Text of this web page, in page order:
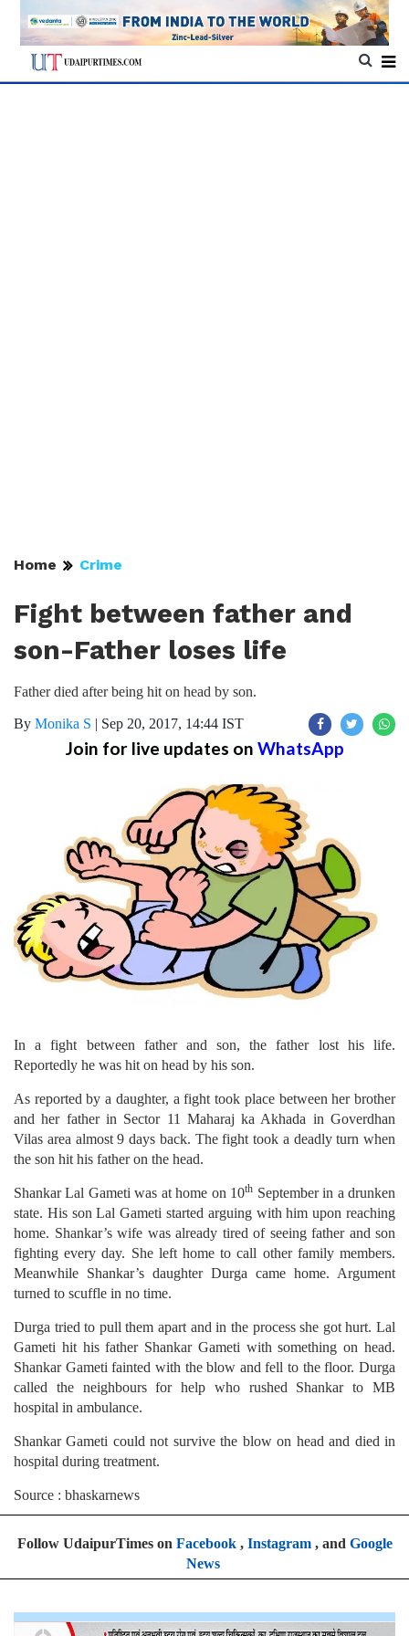
Home Crime
Fight between father and
son-Father loses life
Father died after being hit on head by son.
By Monika S | Sep 20, 2017, 14:44 IST
Join for live updates on WhatsApp
In a fight between father and son, the father lost his life.
Reportedly he was hit on head by his son.
As reported by a daughter, a fight took place between her brother
and her father in Sector 11 Maharaj ka Akhada in Goverdhan
Vilas area almost 9 days back. The fight took a deadly turn when
the son hit his father on the head.
Shankar Lal Gameti was at home on 10th September in a drunken
state. His son Lal Gameti started arguing with him upon reaching
home. Shankar’s wife was already tired of seeing father and son
fighting every day. She left home to call other family members.
Meanwhile Shankar’s daughter Durga came home. Argument
turned to scuffle in no time.
Durga tried to pull them apart and in the process she got hurt. Lal
Gameti hit his father Shankar Gameti with something on head.
Shankar Gameti fainted with the blow and fell to the floor. Durga
called the neighbours for help who rushed Shankar to MB
hospital in ambulance.
Shankar Gameti could not survive the blow on head and died in
hospital during treatment.
Source : bhaskarnews
Follow UdaipurTimes on Facebook, Instagram, and Google
News